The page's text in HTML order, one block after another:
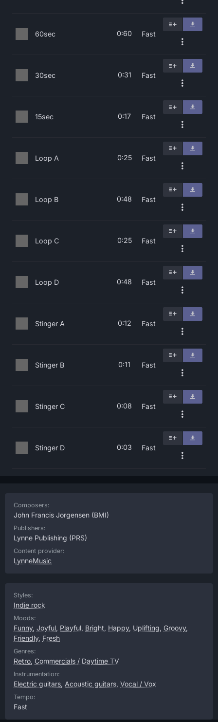
60sec 0:60 Fast
30sec 0:31 Fast
15sec 0:17 Fast
Loop A 0:25 Fast
Loop B 0:48 Fast
Loop C 0:25 Fast
Loop D 0:48 Fast
Stinger A 0:12 Fast
Stinger B 0:11 Fast
Stinger C 0:08 Fast
Stinger D 0:03 Fast
Composers:
John Francis Jorgensen (BMI)
Publishers:
Lynne Publishing (PRS)
Content provider:
LynneMusic
Styles:
Indie rock
Moods:
Funny, Joyful, Playful, Bright, Happy, Uplifting, Groovy,
Friendly, Fresh
Genres:
Retro, Commercials / Daytime TV
Instrumentation:
Electric guitars, Acoustic guitars, Vocal / Vox
Tempo:
Fast